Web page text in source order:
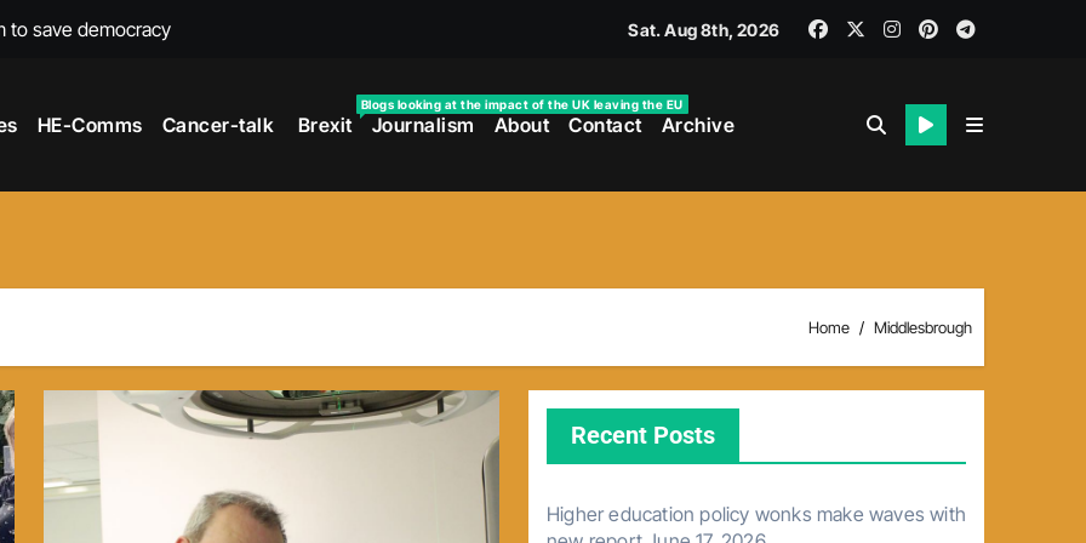
to save democracy
universities – Expert
media and MPs
over falling migration
rejoining Erasmus+
waves with new report
Sat. Aug 8th, 2026
HE-Comms Cancer-talk Brexit
Blogs looking at the impact of the UK leaving the EU
Journalism About Contact Archive
Home Middlesbrough
Recent Posts
Higher education policy wonks make waves with